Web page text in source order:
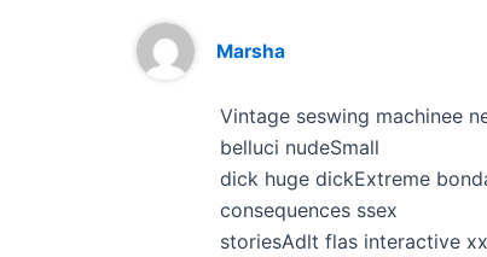
Marsha
Vintage seswing machinee
belluci nudeSmall
dick huge dickExtreme
consequences ssex
storiesAdlt flas interactive